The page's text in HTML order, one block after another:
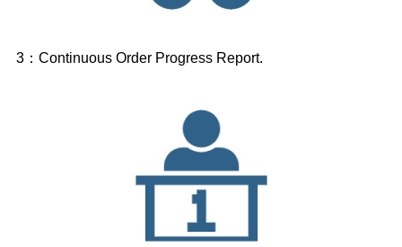
3：Continuous Order Progress Report.